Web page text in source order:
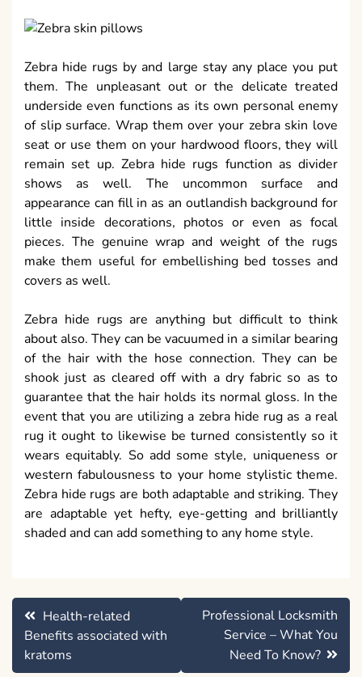
Zebra hide rugs by and large stay any place you put
them. The unpleasant out or the delicate treated
underside even functions as its own personal enemy
of slip surface. Wrap them over your zebra skin love
seat or use them on your hardwood floors, they will
remain set up. Zebra hide rugs function as divider
shows as well. The uncommon surface and
appearance can fill in as an outlandish background for
little inside decorations, photos or even as focal
pieces. The genuine wrap and weight of the rugs
make them useful for embellishing bed tosses and
covers as well.
Zebra hide rugs are anything but difficult to think
about also. They can be vacuumed in a similar bearing
of the hair with the hose connection. They can be
shook just as cleared off with a dry fabric so as to
guarantee that the hair holds its normal gloss. In the
event that you are utilizing a zebra hide rug as a real
rug it ought to likewise be turned consistently so it
wears equitably. So add some style, uniqueness or
western fabulousness to your home stylistic theme.
Zebra hide rugs are both adaptable and striking. They
are adaptable yet hefty, eye-getting and brilliantly
shaded and can add something to any home style.
Post
navigation
Health-related
Benefits associated with
kratoms
Professional Locksmith
Service – What You
Need To Know?